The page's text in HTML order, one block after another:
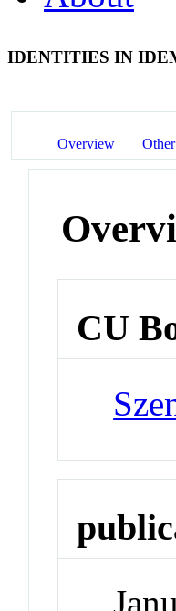
IDENTITIES IN
Overview
CU